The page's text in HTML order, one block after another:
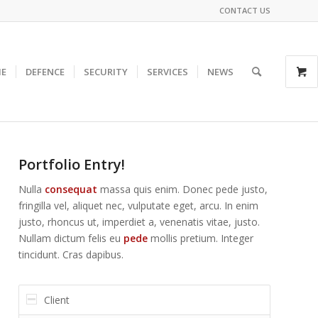
CONTACT US
DEFENCE SECURITY SERVICES NEWS
Portfolio Entry!
Nulla consequat massa quis enim. Donec pede justo,
fringilla vel, aliquet nec, vulputate eget, arcu. In enim
justo, rhoncus ut, imperdiet a, venenatis vitae, justo.
Nullam dictum felis eu pede mollis pretium. Integer
tincidunt. Cras dapibus.
Client